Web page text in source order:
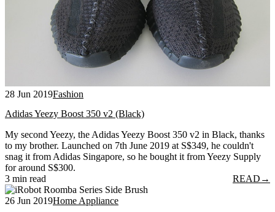
28 Jun 2019Fashion
Adidas Yeezy Boost 350 v2 (Black)
My second Yeezy, the Adidas Yeezy Boost 350 v2 in Black, thanks
to my brother. Launched on 7th June 2019 at S$349, he couldn't
snag it from Adidas Singapore, so he bought it from Yeezy Supply
for around S$300.
3 min read
READ →
26 Jun 2019Home Appliance